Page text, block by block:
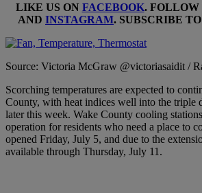
LIKE US ON FACEBOOK. FOLLOW
AND INSTAGRAM. SUBSCRIBE
Source: Victoria McGraw @victoriasaidit /
Scorching temperatures are expected to
County, with heat indices well into the triple
later this week. Wake County cooling
operation for residents who need a place to
opened Friday, July 5, and due to the
available through Thursday, July 11.